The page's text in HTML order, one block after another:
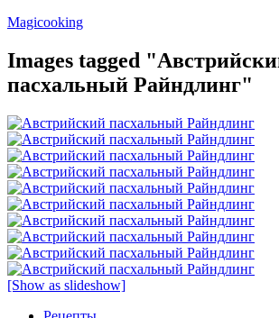
Перейти
содержимому
Magicooking
Images tagged
пасхальный Райндлинг"
[Show as slideshow]